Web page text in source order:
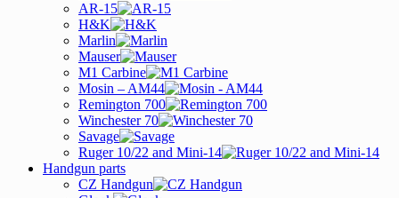
AR-15
H&K
Marlin
Mauser
M1 Carbine
Mosin – AM44
Remington 700
Winchester 70
Savage
Ruger 10/22 and Mini-14
Handgun parts
CZ Handgun